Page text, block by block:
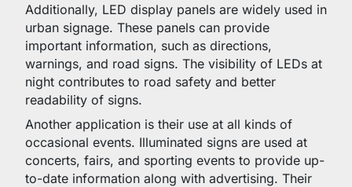
Additionally, LED display panels are widely used in
urban signage. These panels can provide
important information, such as directions,
warnings, and road signs. The visibility of LEDs at
night contributes to road safety and better
readability of signs.
Another application is their use at all kinds of
occasional events. Illuminated signs are used at
concerts, fairs, and sporting events to provide up-
to-date information along with advertising. Their